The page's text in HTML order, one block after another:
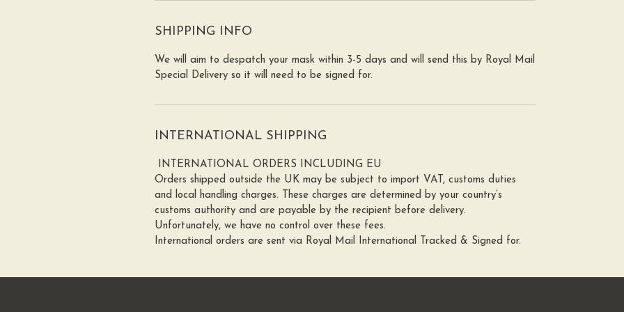
SHIPPING INFO
We will aim to despatch your mask within 3-5 days and will send this by Royal Mail
Special Delivery so it will need to be signed for.
INTERNATIONAL SHIPPING
INTERNATIONAL ORDERS INCLUDING EU
Orders shipped outside the UK may be subject to import VAT, customs duties
and local handling charges. These charges are determined by your country’s
customs authority and are payable by the recipient before delivery.
Unfortunately, we have no control over these fees.
International orders are sent via Royal Mail International Tracked & Signed for.